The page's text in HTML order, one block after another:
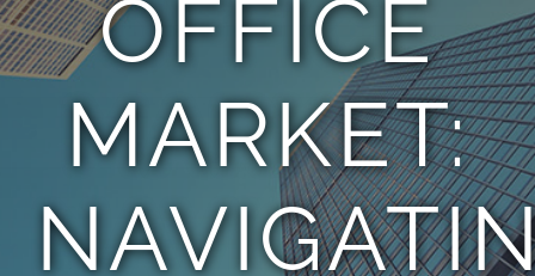
TEAM
CONTACT
OFFICE
MARKET: